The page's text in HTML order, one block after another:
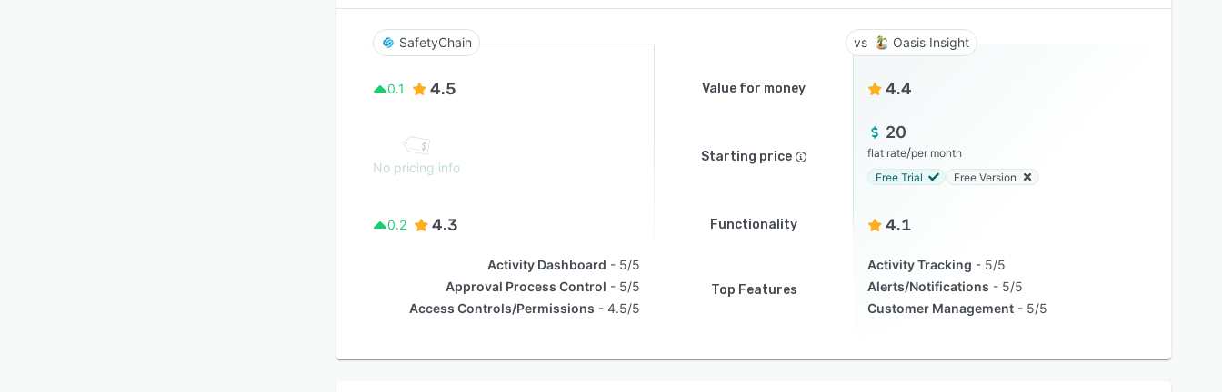
SafetyChain Oasis Insight
0.1 4.5 Value for money 4.4
No pricing info
Starting price
20
flat rate/per month
Free Trial
Free Version
0.2 4.3 Functionality 4.1
Activity Dashboard
5/5
Approval Process Control
5/5
Access Controls/Permissions
4.5/5
Top Features
Activity Tracking
5/5
Alerts/Notifications
5/5
Customer Management
5/5